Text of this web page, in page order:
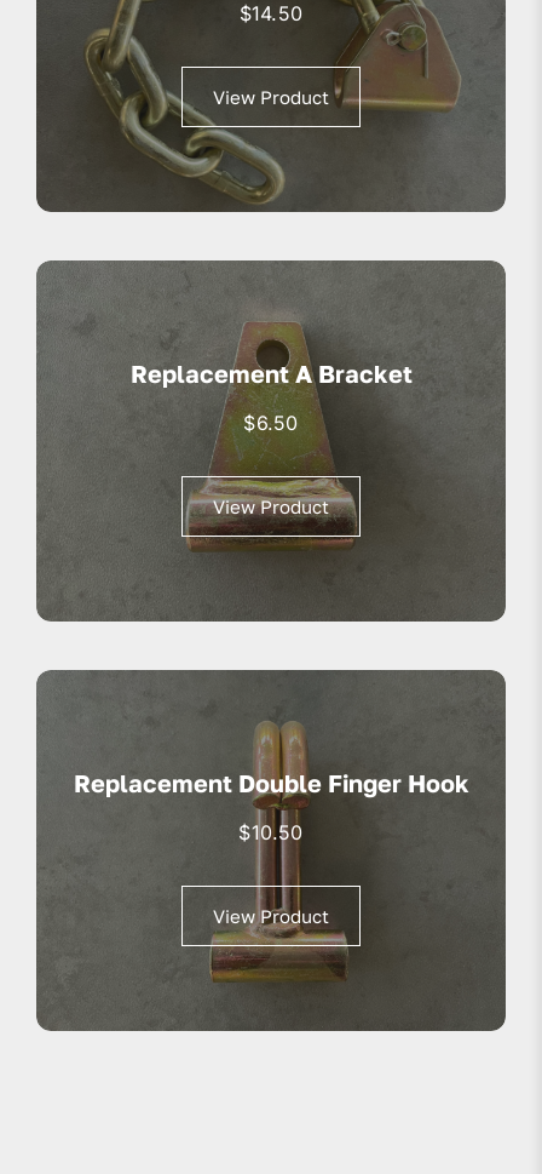
$14.50
View Product
Replacement A Bracket
$6.50
View Product
Replacement Double Finger Hook
$10.50
View Product